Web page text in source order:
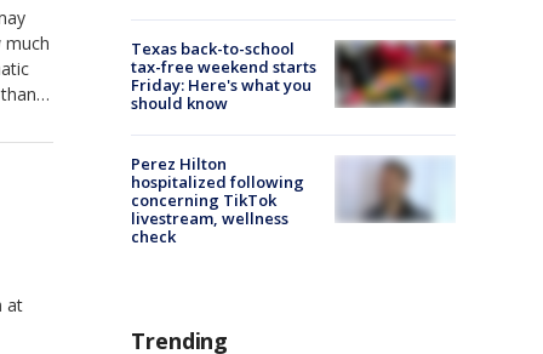
at
Texas back-to-school
tax-free weekend starts
Friday: Here's what you
should know
Perez Hilton
hospitalized following
concerning TikTok
livestream, wellness
check
Trending